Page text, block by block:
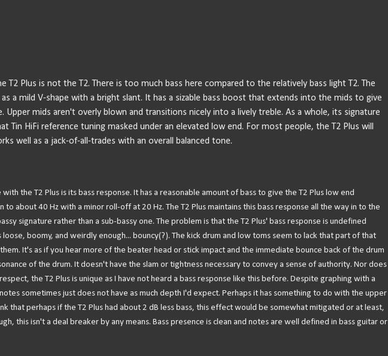
T2 Plus is not the T2. There is too much bass here compared to the relatively bass light T2. The
a mild V-shape with a bright slant. It has a sizable bass boost that extends into the mids to give
Upper mids aren't overly blown and transitions nicely into a lively treble. As a whole, its signature
Tin HiFi reference tuning masked under an elevated low end. For most people, the T2 Plus will
well as a jack-of-all-trades with an overall balanced tone.
the T2 Plus is its bass response. It has a reasonable amount of bass to give the T2 Plus low end
to about 40 Hz with a minor roll-off at 20 Hz. The T2 Plus maintains this bass response all the way in to the
signature rather than a sub-bassy one. The problem is that the T2 Plus' bass response is undefined
boomy, and weirdly enough... bouncy(?). The kick drum and low toms seem to lack that part of that
It's as if you hear more of the beater head or stick impact and the immediate bounce back of the drum
of the drum. It doesn't have the slam or tightness necessary to convey a sense of authority. Nor does
the T2 Plus is unique as I have not heard a bass response like this before. Despite graphing with a
sometimes just does not have as much depth I'd expect. Perhaps it has something to do with the upper
that perhaps if the T2 Plus had about 2 dB less bass, this effect would be somewhat mitigated or at least,
this isn't a deal breaker by any means. Bass presence is clean and notes are well defined in bass guitar or